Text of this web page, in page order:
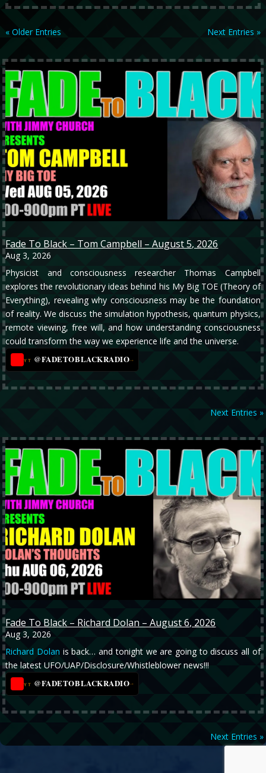
« Older Entries Next Entries »
Fade To Black – Tom Campbell – August 5, 2026
Aug 3, 2026
Physicist and consciousness researcher Thomas Campbell
explores the revolutionary ideas behind his My Big TOE (Theory of
Everything), revealing why consciousness may be the foundation
of reality. We discuss the simulation hypothesis, quantum physics,
remote viewing, free will, and how understanding consciousness
could transform the way we experience life and the universe.
YT @FADETOBLACKRADIO→
Next Entries »
Fade To Black – Richard Dolan – August 6, 2026
Aug 3, 2026
Richard Dolan is back… and tonight we are going to discuss all of
the latest UFO/UAP/Disclosure/Whistleblower news!!!
YT @FADETOBLACKRADIO→
Next Entries »